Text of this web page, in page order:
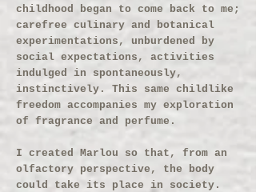
childhood began to come back to me;
carefree culinary and botanical
experimentations, unburdened by
social expectations, activities
indulged in spontaneously,
instinctively. This same childlike
freedom accompanies my exploration
of fragrance and perfume.
I created Marlou so that, from an
olfactory perspective, the body
could take its place in society.